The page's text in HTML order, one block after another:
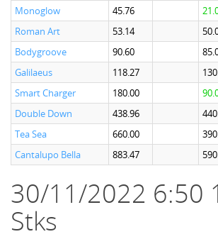
Monoglow 45.76
Roman Art
53.14
Bodygroove
90.60
Galilaeus
118.27
Smart Charger
180.00
Double Down
438.96
Tea Sea
660.00
Cantalupo Bella
883.47
30/11/2022 6:50
Stks